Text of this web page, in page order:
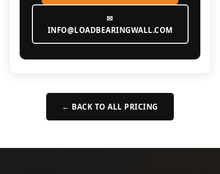
✉
INFO@LOADBEARINGWALL.COM
← BACK TO ALL PRICING